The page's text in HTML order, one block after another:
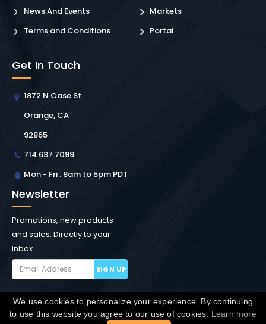
News And Events
Terms and Conditions
Markets
Portal
Get In Touch
1872 N Case St
Orange, CA
92865
714.637.7099
Mon - Fri : 8am to 5pm PDT
Newsletter
Promotions, new products
and sales. Directly to your
inbox.
SIGN UP
Copyright © Winchester Interconnect Micro. 2026. All
We use cookies to personalize your experience. By continuing
to use this website you agree to our use of cookies. Learn more